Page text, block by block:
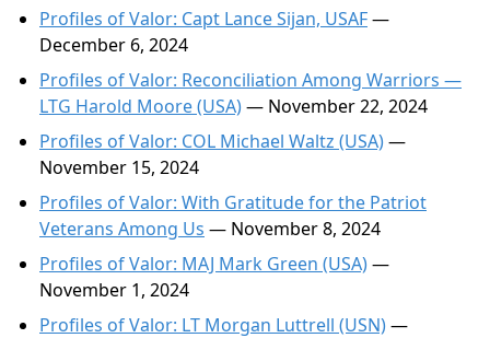
Profiles of Valor: Capt Lance Sijan, USAF—
December 6, 2024
Profiles of Valor: Reconciliation Among Warriors —
LTG Harold Moore (USA)— November 22, 2024
Profiles of Valor: COL Michael Waltz (USA)—
November 15, 2024
Profiles of Valor: With Gratitude for the Patriot
Veterans Among Us — November 8, 2024
Profiles of Valor: MAJ Mark Green (USA)—
November 1, 2024
Profiles of Valor: LT Morgan Luttrell (USN)—